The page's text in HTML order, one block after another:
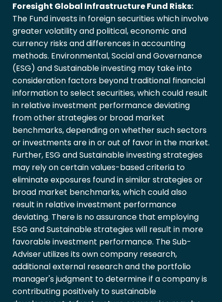
Foresight Global Infrastructure Fund Risks:
The Fund invests in foreign securities which involve
greater volatility and political, economic and
currency risks and differences in accounting
methods. Environmental, Social and Governance
(ESG) and Sustainable investing may take into
consideration factors beyond traditional financial
information to select securities, which could result
in relative investment performance deviating
from other strategies or broad market
benchmarks, depending on whether such sectors
or investments are in or out of favor in the market.
Further, ESG and Sustainable investing strategies
may rely on certain values-based criteria to
eliminate exposures found in similar strategies or
broad market benchmarks, which could also
result in relative investment performance
deviating. There is no assurance that employing
ESG and Sustainable strategies will result in more
favorable investment performance. The Sub-
Adviser utilizes its own company research,
additional external research and the portfolio
manager's judgment to determine if a company is
contributing positively to sustainable